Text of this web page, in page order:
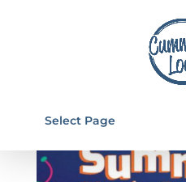
Select Page